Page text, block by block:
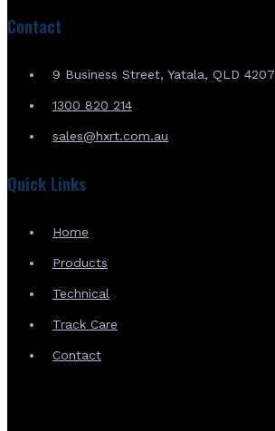
Contact
9 Business Street, Yatala, QLD 4207
1300 820 214
sales@hxrt.com.au
Quick Links
Home
Products
Technical
Track Care
Contact